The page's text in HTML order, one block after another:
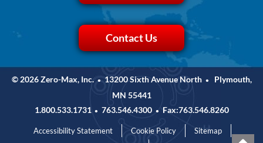
Contact Us
© 2026 Zero-Max, Inc. • 13200 Sixth Avenue North •
Plymouth,
MN 55441
1.800.533.1731 • 763.546.4300 • Fax:763.546.8260
Accessibility Statement Cookie Policy
Sitemap